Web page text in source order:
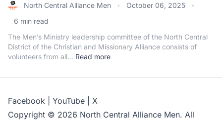
North Central Alliance Men • October 06, 2025 •
6 min read
The Men’s Ministry leadership committee of the North Central
District of the Christian and Missionary Alliance consists of
volunteers from all... Read more
Facebook YouTube
X
Copyright © 2026 North Central Alliance Men. All